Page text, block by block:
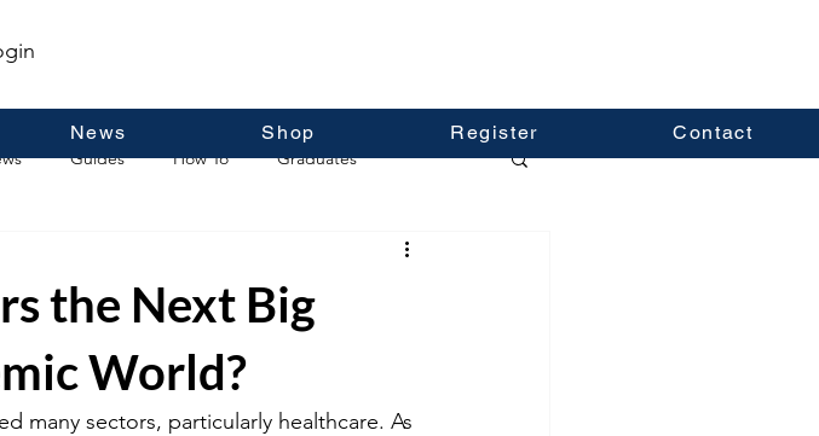
News Shop Register Contact
Guides How To Graduates
the Next Big
World?
many sectors, particularly healthcare. As